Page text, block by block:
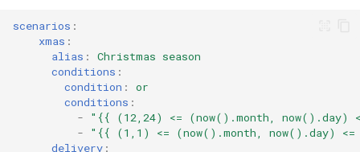
scenarios :
xmas :
alias :
Christmas season
conditions :
condition :
or
conditions :
-
"{{ (12,24) <= (now().month, now().day)
-
"{{ (1,1) <= (now().month, now().day)
<=
delivery :